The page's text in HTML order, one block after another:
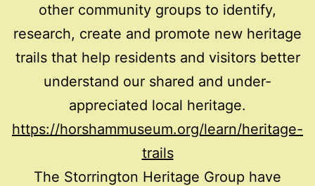
other community groups to identify,
research, create and promote new heritage
trails that help residents and visitors better
understand our shared and under-
appreciated local heritage.
https://horshammuseum.org/learn/heritage-
trails
The Storrington Heritage Group have